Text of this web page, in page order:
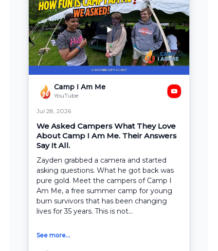
Camp I Am Me
YouTube
Jul 28, 2026
We Asked Campers What They Love
About Camp I Am Me. Their Answers
Say It All.
Zayden grabbed a camera and started
asking questions. What he got back was
pure gold. Meet the campers of Camp I
Am Me, a free summer camp for young
burn survivors that has been changing
lives for 35 years. This is not...
See more...